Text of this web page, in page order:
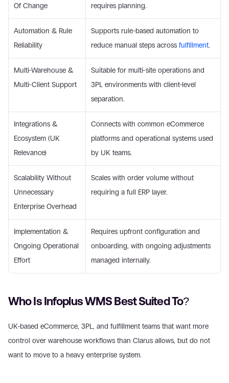
Of Change
requires planning.
Automation & Rule
Reliability
Supports rule-based automation to
reduce manual steps across fulfillment.
Multi-Warehouse &
Multi-Client Support
Suitable for multi-site operations and
3PL environments with client-level
separation.
Integrations &
Ecosystem (UK
Relevance)
Connects with common eCommerce
platforms and operational systems used
by UK teams.
Scalability Without
Unnecessary
Enterprise Overhead
Scales with order volume without
requiring a full ERP layer.
Implementation &
Ongoing Operational
Effort
Requires upfront configuration and
onboarding, with ongoing adjustments
managed internally.
Who Is Infoplus WMS Best Suited To?
UK-based eCommerce, 3PL, and fulfillment teams that want more
control over warehouse workflows than Clarus allows, but do not
want to move to a heavy enterprise system.